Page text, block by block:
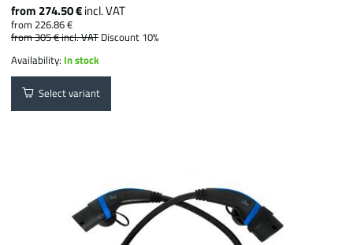
from 274.50 €incl. VAT
from 226.86 €
from 305 €incl. VAT Discount 10%
Availability: In stock
Select variant